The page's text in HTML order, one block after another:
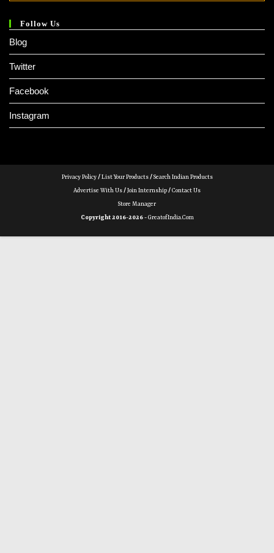
Follow Us
Blog
Twitter
Facebook
Instagram
Privacy Policy/List Your Products/Search Indian Products
Advertise With Us/Join Internship/Contact Us
Store Manager
Copyright 2016-2026 -GreatofIndia.com